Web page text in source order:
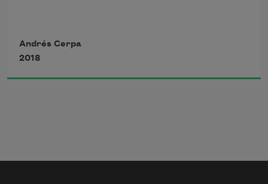
father
before the men that cannot save him—
Andrés Cerpa
2018